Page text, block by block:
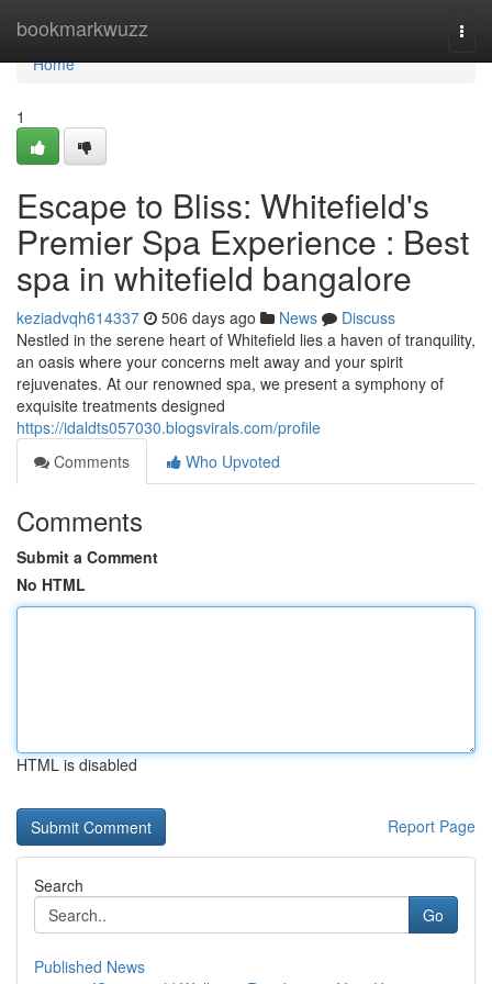
bookmarkwuzz
Home
Home
1
Escape to Bliss: Whitefield's
Premier Spa Experience : Best
spa in whitefield bangalore
keziadvqh614337 506 days ago News
Discuss
Nestled in the serene heart of Whitefield lies a haven of tranquility,
an oasis where your concerns melt away and your spirit
rejuvenates. At our renowned spa, we present a symphony of
exquisite treatments designed
https://idaldts057030.blogsvirals.com/profile
Comments
Who Upvoted
Comments
Submit a Comment
No HTML
HTML is disabled
Report Page
Search
Go
Published News